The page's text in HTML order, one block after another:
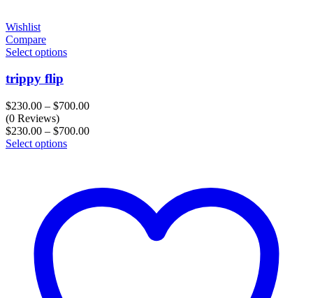
Wishlist
Compare
Select options
trippy flip
$230.00 – $700.00Price
$230.00
(0 Reviews)
$230.00 – $700.00Price
Select options